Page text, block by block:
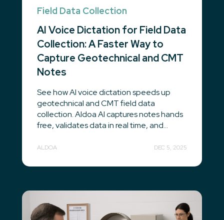
Field Data Collection
AI Voice Dictation for Field Data
Collection: A Faster Way to
Capture Geotechnical and CMT
Notes
See how AI voice dictation speeds up
geotechnical and CMT field data
collection. Aldoa AI captures notes hands
free, validates data in real time, and...
ALDOA DEC 5, 2025